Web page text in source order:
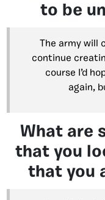
to be
The army will
continue
course I’d
again,
What are
that you
that you